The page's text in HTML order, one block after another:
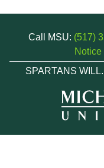
Call MSU: (517)
SPARTANS WILL.